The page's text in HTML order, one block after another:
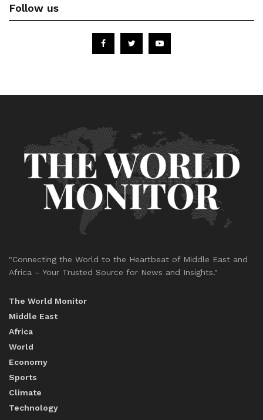
Follow us
"Connecting the World to the Heartbeat of Middle East and
Africa – Your Trusted Source for News and Insights."
The World Monitor
Middle East
Africa
World
Economy
Sports
Climate
Technology